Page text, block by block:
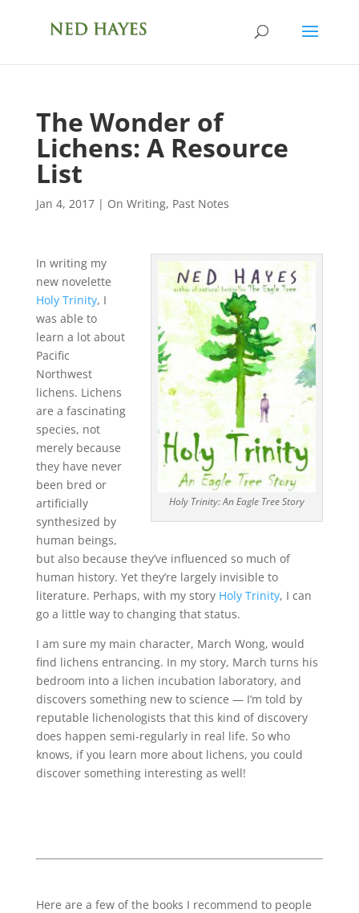
The Wonder of
Lichens: A Resource
List
Jan 4, 2017| On Writing, Past Notes
Holy Trinity: An Eagle Tree Story
In writing my
new novelette
Holy Trinity, I
was able to
learn a lot about
Pacific
Northwest
lichens. Lichens
are a fascinating
species, not
merely because
they have never
been bred or
artificially
synthesized by
human beings,
but also because they’ve influenced so much of
human history. Yet they’re largely invisible to
literature. Perhaps, with my story Holy Trinity, I can
go a little way to changing that status.
I am sure my main character, March Wong, would
find lichens entrancing. In my story, March turns his
bedroom into a lichen incubation laboratory, and
discovers something new to science — I’m told by
reputable lichenologists that this kind of discovery
does happen semi-regularly in real life. So who
knows, if you learn more about lichens, you could
discover something interesting as well!
Here are a few of the books I recommend to people